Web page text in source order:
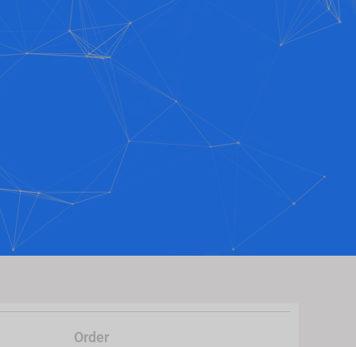
Order